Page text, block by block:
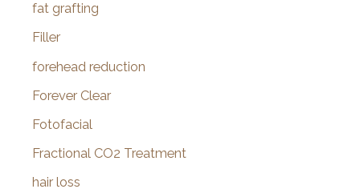
fat grafting
Filler
forehead reduction
Forever Clear
Fotofacial
Fractional CO2 Treatment
hair loss